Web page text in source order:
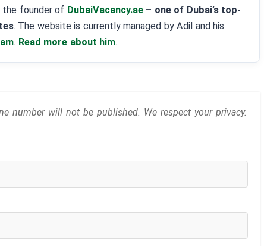
the founder of DubaiVacancy.ae – one of Dubai’s top-
. The website is currently managed by Adil and his
. Read more about him.
number will not be published. We respect your privacy.